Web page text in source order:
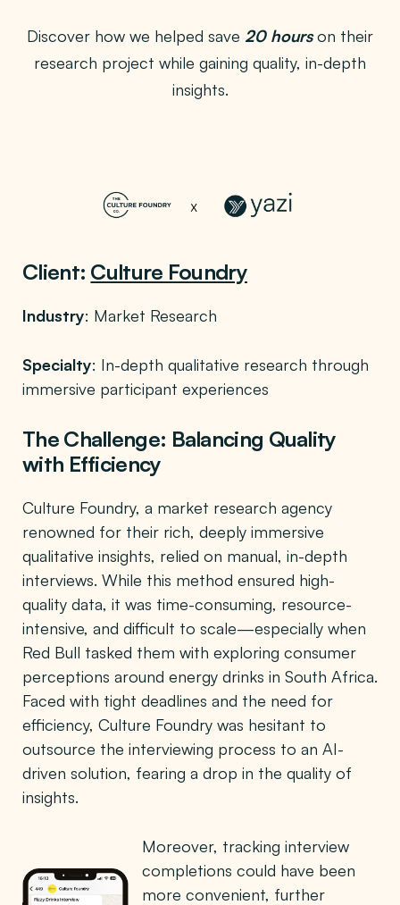
Discover how we helped save 20 hourson their
research project while gaining quality, in-depth
insights.
Client: Culture Foundry
Industry: Market Research
Specialty: In-depth qualitative research through
immersive participant experiences
The Challenge: Balancing Quality
with Efficiency
Culture Foundry, a market research agency
renowned for their rich, deeply immersive
qualitative insights, relied on manual, in-depth
interviews. While this method ensured high-
quality data, it was time-consuming, resource-
intensive, and difficult to scale—especially when
Red Bull tasked them with exploring consumer
perceptions around energy drinks in South Africa.
Faced with tight deadlines and the need for
efficiency, Culture Foundry was hesitant to
outsource the interviewing process to an AI-
driven solution, fearing a drop in the quality of
insights.
Moreover, tracking interview
completions could have been
more convenient, further